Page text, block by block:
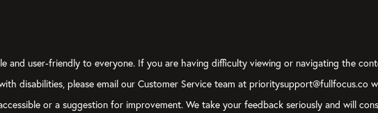
and user-friendly to everyone. If you are having difficulty viewing or navigating the
disabilities, please email our Customer Service team at prioritysupport@fullfocus.co
or a suggestion for improvement. We take your feedback seriously and will